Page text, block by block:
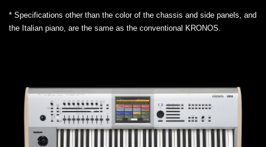
* Specifications other than the color of the chassis and side panels, and
the Italian piano, are the same as the conventional KRONOS.